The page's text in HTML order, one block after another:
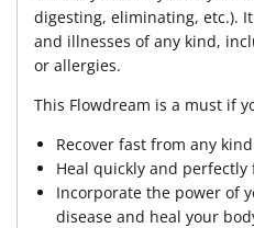
digesting, eliminating, etc.).
and illnesses of any kind,
or allergies.
This Flowdream is a must if
Recover fast from any
Heal quickly and
Incorporate the power of
disease and heal your